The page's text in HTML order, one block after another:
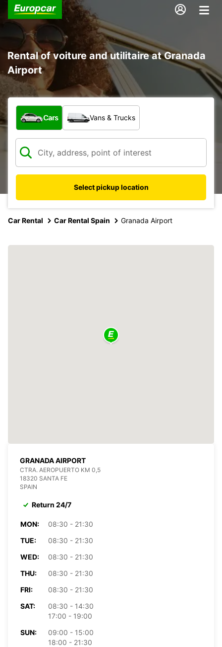
Rental of voiture and utilitaire at Granada
Airport
What type of vehicle?
Cars Vans & Trucks
Select pickup location
Car Rental Car Rental Spain Granada Airport
GRANADA AIRPORT
CTRA. AEROPUERTO KM 0,5
18320 SANTA FE
SPAIN
Return 24/7
MON:
08:30 - 21:30
TUE:
08:30 - 21:30
WED:
08:30 - 21:30
THU:
08:30 - 21:30
FRI:
08:30 - 21:30
SAT:
08:30 - 14:30
17:00 - 19:00
SUN:
09:00 - 15:00
18:00 - 21:30